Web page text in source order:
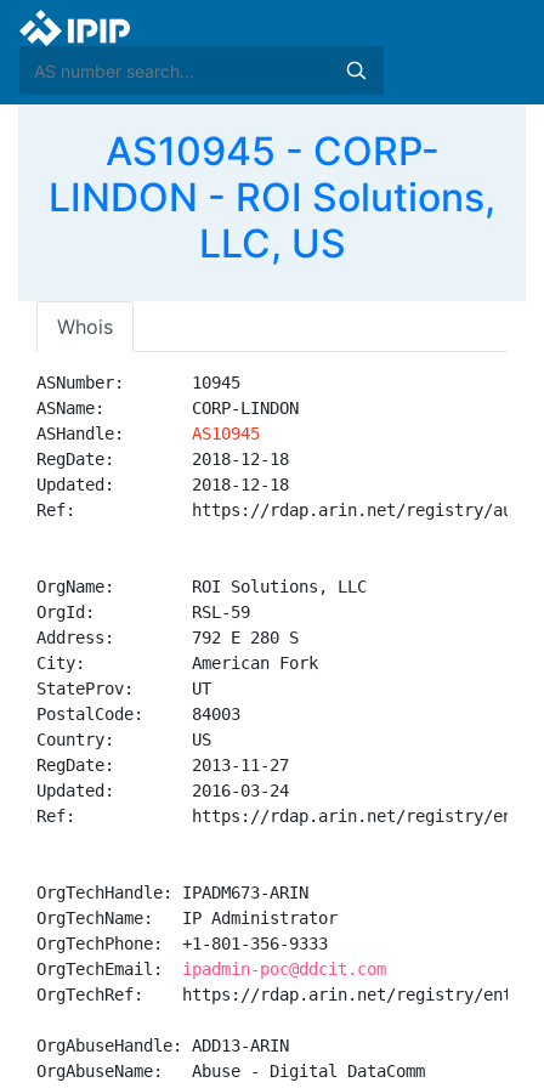
AS10945 - CORP-
LINDON - ROI Solutions,
LLC, US
Whois
ASNumber:       10945
ASName:         CORP-LINDON
ASHandle: AS10945
RegDate:        2018-12-18
Updated:        2018-12-18
Ref:            https://rdap.arin.net/registry/
OrgName:        ROI Solutions, LLC
OrgId:          RSL-59
Address:        792 E 280 S
City:           American Fork
StateProv:      UT
PostalCode:     84003
Country:        US
RegDate:        2013-11-27
Updated:        2016-03-24
Ref:            https://rdap.arin.net/registry/entity/
OrgTechHandle: IPADM673-ARIN
OrgTechName:   IP Administrator
OrgTechPhone:  +1-801-356-9333
OrgTechEmail: ipadmin-poc@ddcit.com
OrgTechRef:    https://rdap.arin.net/registry/entity/
OrgAbuseHandle: ADD13-ARIN
OrgAbuseName:   Abuse - Digital DataComm